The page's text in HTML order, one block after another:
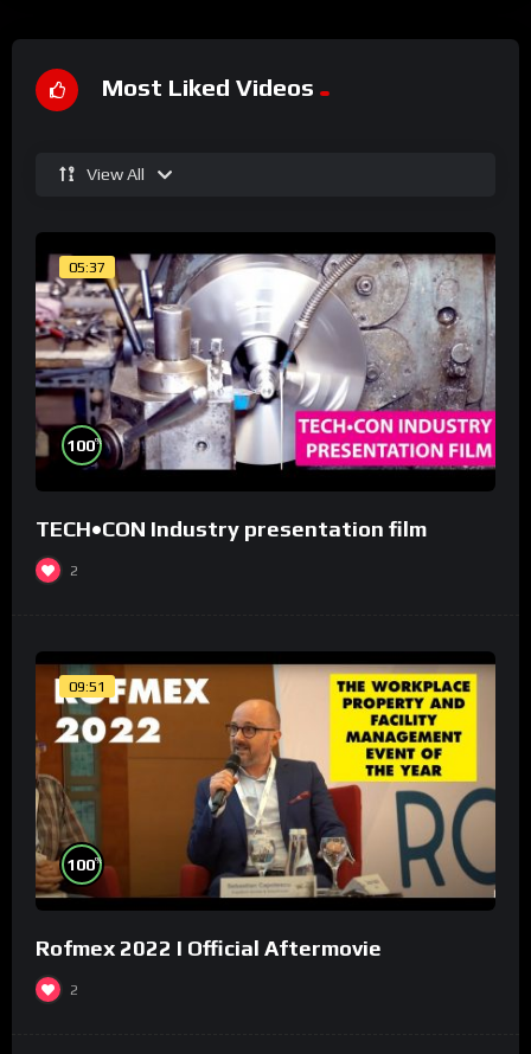
Most Liked Videos
View All
05:37
100%
TECH•CON Industry presentation film
2
09:51
100%
Rofmex 2022 I Official Aftermovie
2